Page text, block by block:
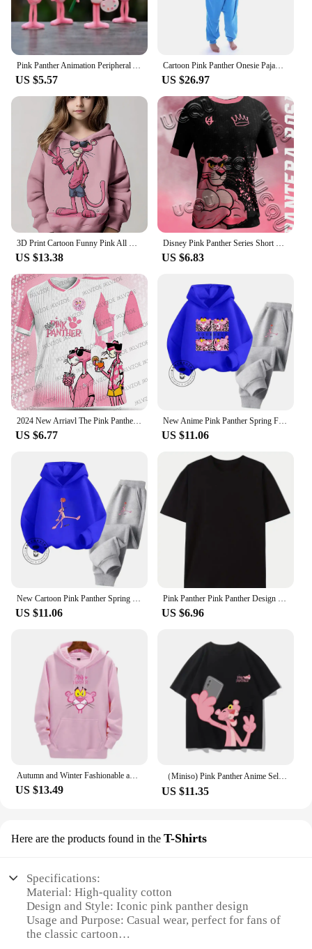
US $5.57
Cartoon Pink Panther Onesie Pajama Polar Fleece Jumpsuit Naughty Panther Sleepwear Home Clothes Halloween Cosplay Costume
US $26.97
US $13.38 US $6.83
US $6.77
New Anime Pink Panther Spring Fall Boys Girls Children's Cotton Hoodie Sports Kawaii Fashion Casual Elastic Hip Hop Hoodie Set
US $11.06
US $11.06 US $6.96
Autumn and Winter Fashionable and casual Pink Panther Cartoon Anime Printing Men's and women's hoodies Couple Clothes Hoodies
US $13.49
（Miniso) Pink Panther Anime Selfie Summer Cute Art Style Short Sleeved Loose Clothes Women Tshirts Trend Fashion Cartoon Tops
US $11.35
Here are the products found in the T-Shirts
Specifications:
Material: High-quality cotton
Design and Style: Iconic pink panther design
Usage and Purpose: Casual wear, perfect for fans of
the classic cartoon